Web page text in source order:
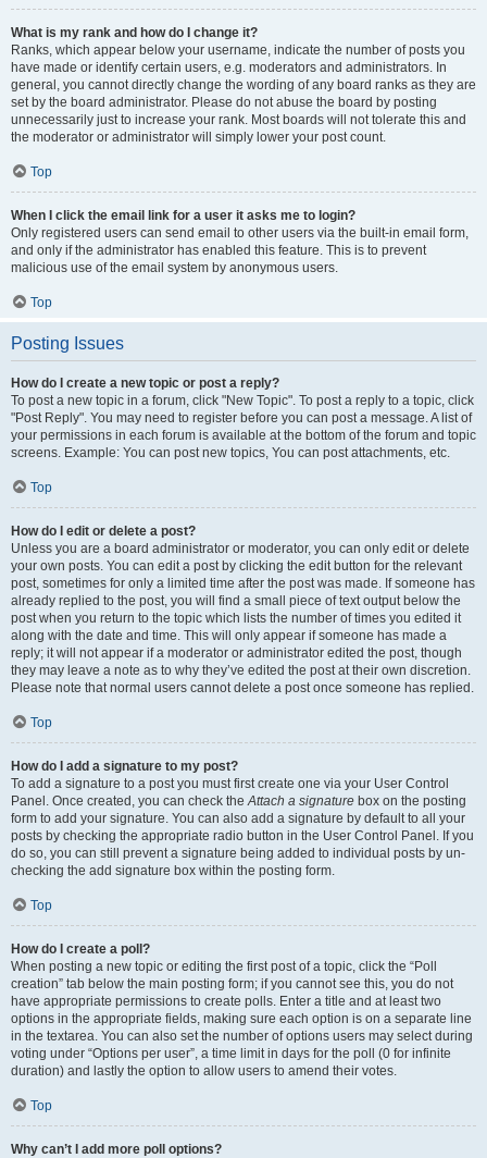
What is my rank and how do I change it?
Ranks, which appear below your username, indicate the number of posts you
have made or identify certain users, e.g. moderators and administrators. In
general, you cannot directly change the wording of any board ranks as they are
set by the board administrator. Please do not abuse the board by posting
unnecessarily just to increase your rank. Most boards will not tolerate this and
the moderator or administrator will simply lower your post count.
Top
When I click the email link for a user it asks me to login?
Only registered users can send email to other users via the built-in email form,
and only if the administrator has enabled this feature. This is to prevent
malicious use of the email system by anonymous users.
Top
Posting Issues
How do I create a new topic or post a reply?
To post a new topic in a forum, click "New Topic". To post a reply to a topic, click
"Post Reply". You may need to register before you can post a message. A list of
your permissions in each forum is available at the bottom of the forum and topic
screens. Example: You can post new topics, You can post attachments, etc.
Top
How do I edit or delete a post?
Unless you are a board administrator or moderator, you can only edit or delete
your own posts. You can edit a post by clicking the edit button for the relevant
post, sometimes for only a limited time after the post was made. If someone has
already replied to the post, you will find a small piece of text output below the
post when you return to the topic which lists the number of times you edited it
along with the date and time. This will only appear if someone has made a
reply; it will not appear if a moderator or administrator edited the post, though
they may leave a note as to why they’ve edited the post at their own discretion.
Please note that normal users cannot delete a post once someone has replied.
Top
How do I add a signature to my post?
To add a signature to a post you must first create one via your User Control
Panel. Once created, you can check theAttach a signature box on the posting
form to add your signature. You can also add a signature by default to all your
posts by checking the appropriate radio button in the User Control Panel. If you
do so, you can still prevent a signature being added to individual posts by un-
checking the add signature box within the posting form.
Top
How do I create a poll?
When posting a new topic or editing the first post of a topic, click the “Poll
creation” tab below the main posting form; if you cannot see this, you do not
have appropriate permissions to create polls. Enter a title and at least two
options in the appropriate fields, making sure each option is on a separate line
in the textarea. You can also set the number of options users may select during
voting under “Options per user”, a time limit in days for the poll (0 for infinite
duration) and lastly the option to allow users to amend their votes.
Top
Why can’t I add more poll options?